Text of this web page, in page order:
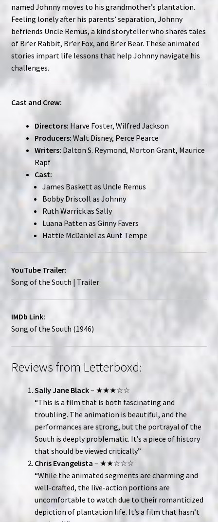
named Johnny moves to his grandmother’s plantation.
Feeling lonely after his parents’ separation, Johnny
befriends Uncle Remus, a kind storyteller who shares tales
of Br’er Rabbit, Br’er Fox, and Br’er Bear. These animated
stories impart life lessons that help Johnny navigate his
challenges.
Cast and Crew:
Directors: Harve Foster, Wilfred Jackson
Producers: Walt Disney, Perce Pearce
Writers: Dalton S. Reymond, Morton Grant, Maurice
Rapf
Cast:
James Baskett as Uncle Remus
Bobby Driscoll as Johnny
Ruth Warrick as Sally
Luana Patten as Ginny Favers
Hattie McDaniel as Aunt Tempe
YouTube Trailer:
Song of the South | Trailer
IMDb Link:
Song of the South (1946)
Reviews from Letterboxd:
Sally Jane Black– ★★★☆☆
“This is a film that is both fascinating and
troubling. The animation is beautiful, and the
performances are strong, but the portrayal of the
South is deeply problematic. It’s a piece of history
that should be viewed critically.”
Chris Evangelista – ★★☆☆☆
“While the animated segments are charming and
well-crafted, the live-action portions are
uncomfortable to watch due to their romanticized
depiction of plantation life. It’s a film that hasn’t